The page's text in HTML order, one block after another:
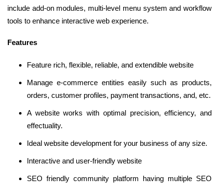
include add-on modules, multi-level menu system and workflow
tools to enhance interactive web experience.
Features
Feature rich, flexible, reliable, and extendible website
Manage e-commerce entities easily such as products,
orders, customer profiles, payment transactions, and, etc.
A website works with optimal precision, efficiency, and
effectuality.
Ideal website development for your business of any size.
Interactive and user-friendly website
SEO friendly community platform having multiple SEO